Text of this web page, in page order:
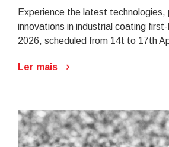
Experience the latest technologies,
innovations in industrial coating
2026, scheduled from 14t to 17th
Ler mais